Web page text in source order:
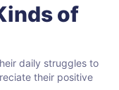
of
daily struggles to
their positive